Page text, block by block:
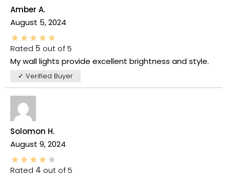
Amber A.
August 5, 2024
Rated 5 out of 5
My wall lights provide excellent brightness and style.
✓ Verified Buyer
Solomon H.
August 9, 2024
Rated 4 out of 5